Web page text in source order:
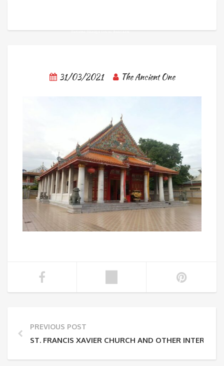
31/03/2021 The Ancient One
PREVIOUS POST
ST. FRANCIS XAVIER CHURCH AND OTHER